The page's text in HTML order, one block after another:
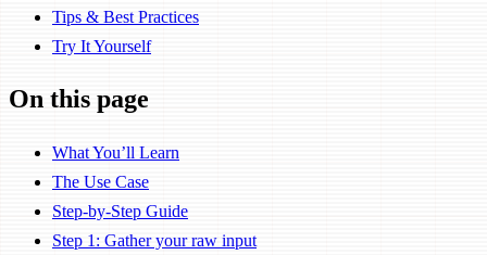
Tips & Best Practices
Try It Yourself
On this page
What You’ll Learn
The Use Case
Step-by-Step Guide
Step 1: Gather your raw input